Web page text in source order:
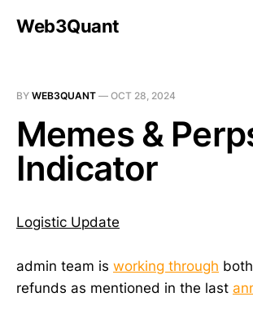
Web3Quant
BY WEB3QUANT — OCT 28, 2024
Memes &
Indicator
Logistic Update
admin team is working through
refunds as mentioned in the last